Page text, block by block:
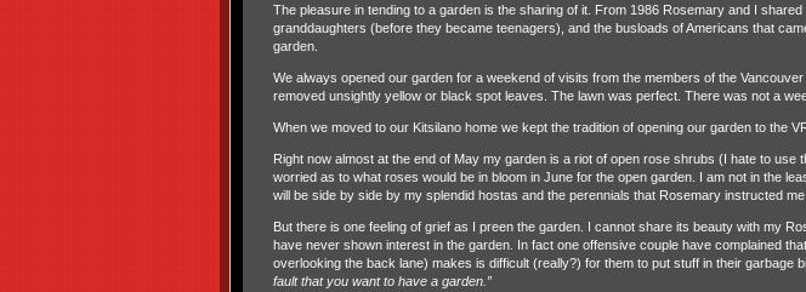
The pleasure in tending to a garden is the sharing of it. From 1986 Rosemary and I
granddaughters (before they became teenagers), and the busloads of Americans that
garden.
We always opened our garden for a weekend of visits from the members of the
removed unsightly yellow or black spot leaves. The lawn was perfect. There was not a
When we moved to our Kitsilano home we kept the tradition of opening our garden to the
Right now almost at the end of May my garden is a riot of open rose shrubs (I hate to use
worried as to what roses would be in bloom in June for the open garden. I am not in the
will be side by side by my splendid hostas and the perennials that Rosemary instructed
But there is one feeling of grief as I preen the garden. I cannot share its beauty with my
have never shown interest in the garden. In fact one offensive couple have complained
overlooking the back lane) makes is difficult (really?) for them to put stuff in their garbage
fault that you want to have a garden.”